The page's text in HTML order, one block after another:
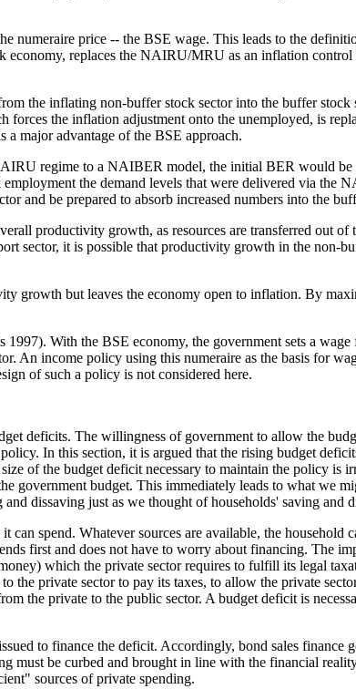
numeraire price -- the BSE wage. This leads to the
replaces the NAIRU/MRU as an inflation control
the inflating non-buffer stock sector into the buffer stock
the inflation adjustment onto the unemployed, is
major advantage of the BSE approach.
regime to a NAIBER model, the initial BER would be
the demand levels that were delivered via the
and be prepared to absorb increased numbers into the
productivity growth, as resources are transferred out of
sector, it is possible that productivity growth in the non-
growth but leaves the economy open to inflation. By
With the BSE economy, the government sets a wage
An income policy using this numeraire as the basis for
of such a policy is not considered here.
deficits. The willingness of government to allow the
In this section, it is argued that the rising budget
of the budget deficit necessary to maintain the policy is
government budget. This immediately leads to what we
dissaving just as we thought of households' saving and
spend. Whatever sources are available, the household
first and does not have to worry about financing. The
which the private sector requires to fulfill its legal
the private sector to pay its taxes, to allow the private
the private to the public sector. A budget deficit is
to finance the deficit. Accordingly, bond sales finance
must be curbed and brought in line with the financial
sources of private spending.